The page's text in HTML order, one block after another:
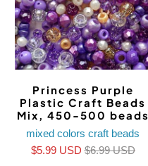
Princess Purple
Plastic Craft Beads
Mix, 450-500 beads
mixed colors craft beads
$5.99 USD$6.99 USD